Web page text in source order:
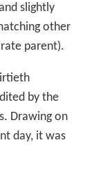
slightly
other
parent).
by the
Drawing on
day, it was